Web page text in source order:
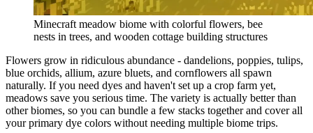
Minecraft meadow biome with colorful flowers, bee
nests in trees, and wooden cottage building structures
Flowers grow in ridiculous abundance - dandelions, poppies, tulips,
blue orchids, allium, azure bluets, and cornflowers all spawn
naturally. If you need dyes and haven't set up a crop farm yet,
meadows save you serious time. The variety is actually better than
other biomes, so you can bundle a few stacks together and cover all
your primary dye colors without needing multiple biome trips.